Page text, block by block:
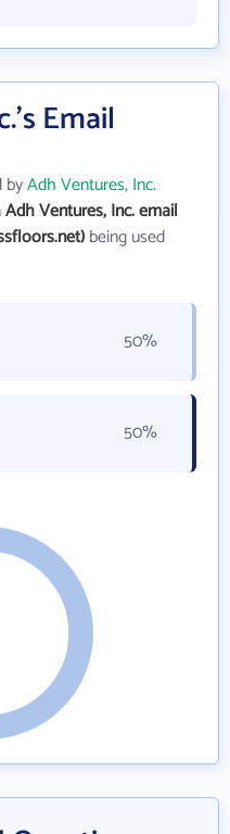
Email
byAdh Ventures, Inc.
Adh Ventures, Inc. email
being used
50%
50%